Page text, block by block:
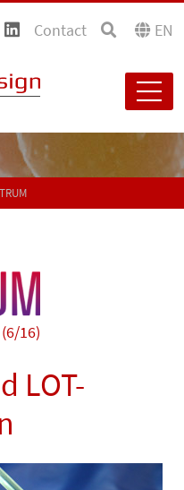
Contact EN
16)
LOT-